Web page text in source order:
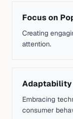
Focus on
Creating
attention.
Adaptability
Embracing
consumer